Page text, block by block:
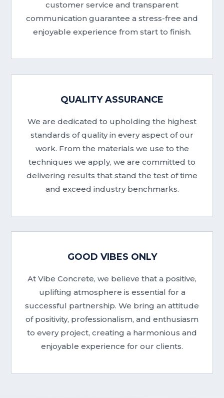
customer service and transparent
communication guarantee a stress-free and
enjoyable experience from start to finish.
QUALITY ASSURANCE
We are dedicated to upholding the highest
standards of quality in every aspect of our
work. From the materials we use to the
techniques we apply, we are committed to
delivering results that stand the test of time
and exceed industry benchmarks.
GOOD VIBES ONLY
At Vibe Concrete, we believe that a positive,
uplifting atmosphere is essential for a
successful partnership. We bring an attitude
of positivity, professionalism, and enthusiasm
to every project, creating a harmonious and
enjoyable experience for our clients.